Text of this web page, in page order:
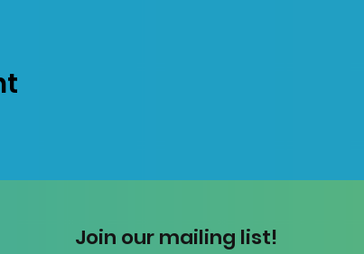
Join our mailing list!